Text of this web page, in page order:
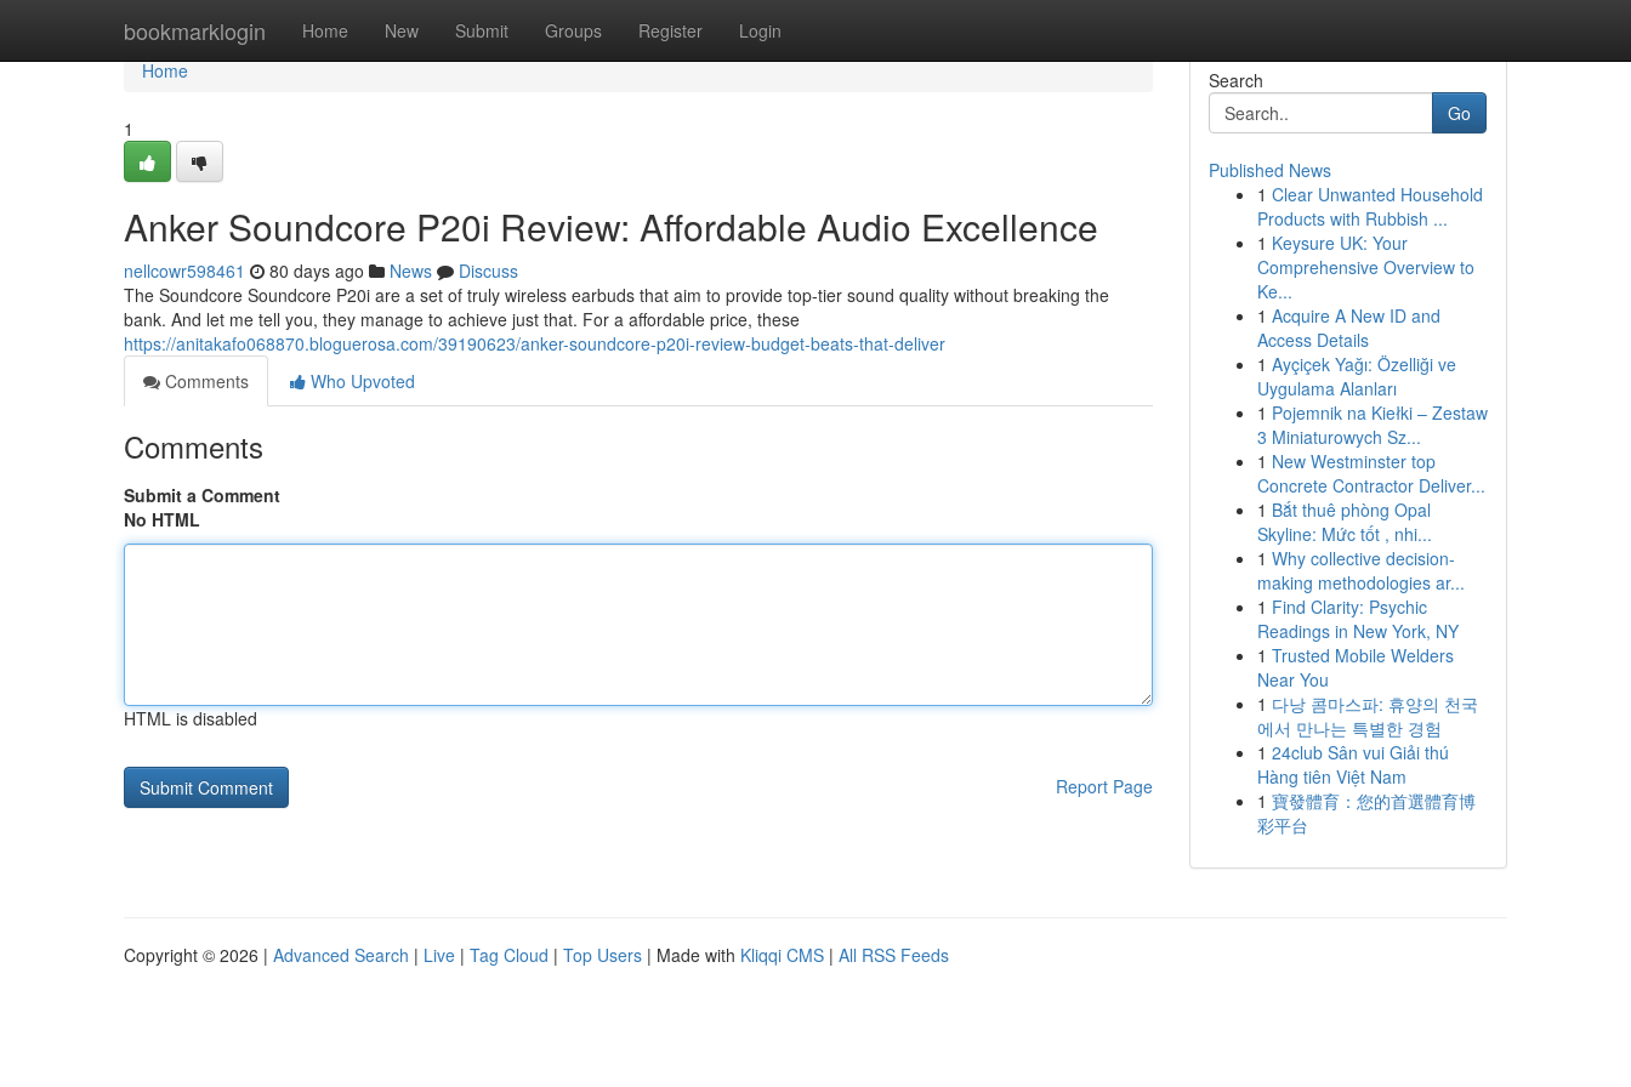
bookmarklogin Home New Submit Groups Register Login
Home
Home
1
Anker Soundcore P20i Review: Affordable Audio Excellence
nellcowr598461 80 days ago News
Discuss
The Soundcore Soundcore P20i are a set of truly wireless earbuds that aim to provide top-tier sound quality without breaking the
bank. And let me tell you, they manage to achieve just that. For a affordable price, these
https://anitakafo068870.bloguerosa.com/39190623/anker-soundcore-p20i-review-budget-beats-that-deliver
Comments
Who Upvoted
Comments
Submit a Comment
No HTML
HTML is disabled
Report Page
Search
Go
Published News
1 Clear Unwanted Household
Products with Rubbish ...
1 Keysure UK: Your
Comprehensive Overview to
Ke...
1 Acquire A New ID and
Access Details
1 Ayçiçek Yağı: Özelliği ve
Uygulama Alanları
1 Pojemnik na Kiełki – Zestaw
3 Miniaturowych Sz...
1 New Westminster top
Concrete Contractor Deliver...
1 Bắt thuê phòng Opal
Skyline: Mức tốt , nhi...
1 Why collective decision-
making methodologies ar...
1 Find Clarity: Psychic
Readings in New York, NY
1 Trusted Mobile Welders
Near You
1 다낭 콤마스파: 휴양의 천국
에서 만나는 특별한 경험
1 24club Sân vui Giải thú
Hàng tiên Việt Nam
1 寶發體育：您的首選體育博
彩平台
Copyright © 2026 | Advanced Search | Live | Tag Cloud | Top Users | Made with Kliqqi CMS | All RSS Feeds